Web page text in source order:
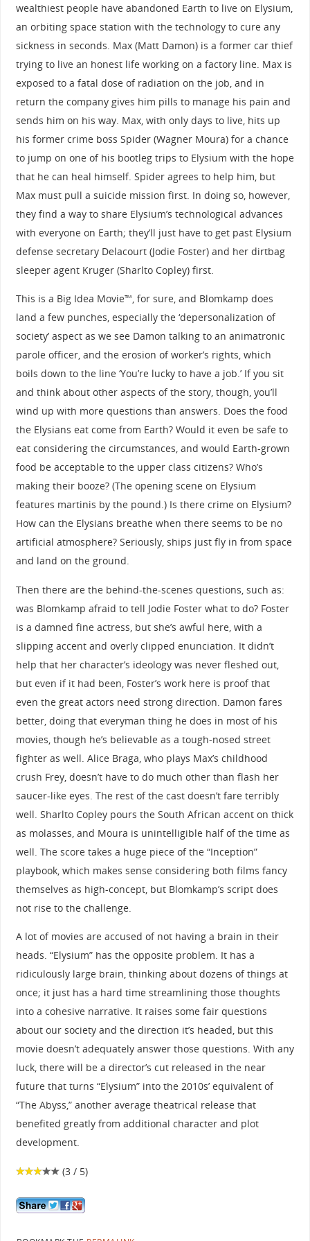
wealthiest people have abandoned Earth to live on Elysium,
an orbiting space station with the technology to cure any
sickness in seconds. Max (Matt Damon) is a former car thief
trying to live an honest life working on a factory line. Max is
exposed to a fatal dose of radiation on the job, and in
return the company gives him pills to manage his pain and
sends him on his way. Max, with only days to live, hits up
his former crime boss Spider (Wagner Moura) for a chance
to jump on one of his bootleg trips to Elysium with the hope
that he can heal himself. Spider agrees to help him, but
Max must pull a suicide mission first. In doing so, however,
they find a way to share Elysium’s technological advances
with everyone on Earth; they’ll just have to get past Elysium
defense secretary Delacourt (Jodie Foster) and her dirtbag
sleeper agent Kruger (Sharlto Copley) first.
This is a Big Idea Movie™, for sure, and Blomkamp does
land a few punches, especially the ‘depersonalization of
society’ aspect as we see Damon talking to an animatronic
parole officer, and the erosion of worker’s rights, which
boils down to the line ‘You’re lucky to have a job.’ If you sit
and think about other aspects of the story, though, you’ll
wind up with more questions than answers. Does the food
the Elysians eat come from Earth? Would it even be safe to
eat considering the circumstances, and would Earth-grown
food be acceptable to the upper class citizens? Who’s
making their booze? (The opening scene on Elysium
features martinis by the pound.) Is there crime on Elysium?
How can the Elysians breathe when there seems to be no
artificial atmosphere? Seriously, ships just fly in from space
and land on the ground.
Then there are the behind-the-scenes questions, such as:
was Blomkamp afraid to tell Jodie Foster what to do? Foster
is a damned fine actress, but she’s awful here, with a
slipping accent and overly clipped enunciation. It didn’t
help that her character’s ideology was never fleshed out,
but even if it had been, Foster’s work here is proof that
even the great actors need strong direction. Damon fares
better, doing that everyman thing he does in most of his
movies, though he’s believable as a tough-nosed street
fighter as well. Alice Braga, who plays Max’s childhood
crush Frey, doesn’t have to do much other than flash her
saucer-like eyes. The rest of the cast doesn’t fare terribly
well. Sharlto Copley pours the South African accent on thick
as molasses, and Moura is unintelligible half of the time as
well. The score takes a huge piece of the “Inception”
playbook, which makes sense considering both films fancy
themselves as high-concept, but Blomkamp’s script does
not rise to the challenge.
A lot of movies are accused of not having a brain in their
heads. “Elysium” has the opposite problem. It has a
ridiculously large brain, thinking about dozens of things at
once; it just has a hard time streamlining those thoughts
into a cohesive narrative. It raises some fair questions
about our society and the direction it’s headed, but this
movie doesn’t adequately answer those questions. With any
luck, there will be a director’s cut released in the near
future that turns “Elysium” into the 2010s’ equivalent of
“The Abyss,” another average theatrical release that
benefited greatly from additional character and plot
development.
(3 / 5)